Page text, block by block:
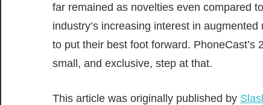
far remained as novelties even compared
industry’s increasing interest in
to put their best foot forward.
small, and exclusive, step at that.
This article was originally published by